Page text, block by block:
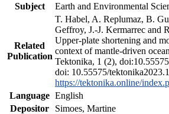
Subject
Earth and Environmental
Related
Publication
T. Habel, A. Replumaz, B.
Geffroy, J.-J. Kermarrec and
Upper-plate shortening and
context of mantle-driven
Tektonika, 1 (2),
doi: 10.55575/
https://tektonika.online/
Language English
Depositor
Simoes, Martine